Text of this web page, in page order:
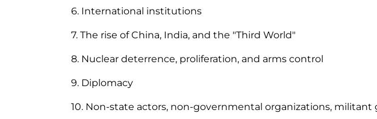
6. International institutions
7. The rise of China, India, and the "Third World"
8. Nuclear deterrence, proliferation, and arms control
9. Diplomacy
10. Non-state actors, non-governmental organizations, militant